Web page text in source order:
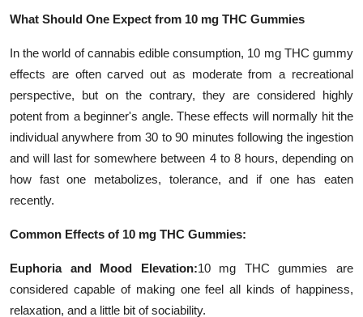
What Should One Expect from 10 mg THC Gummies
In the world of cannabis edible consumption, 10 mg THC gummy
effects are often carved out as moderate from a recreational
perspective, but on the contrary, they are considered highly
potent from a beginner's angle. These effects will normally hit the
individual anywhere from 30 to 90 minutes following the ingestion
and will last for somewhere between 4 to 8 hours, depending on
how fast one metabolizes, tolerance, and if one has eaten
recently.
Common Effects of 10 mg THC Gummies:
Euphoria and Mood Elevation:10 mg THC gummies are
considered capable of making one feel all kinds of happiness,
relaxation, and a little bit of sociability.